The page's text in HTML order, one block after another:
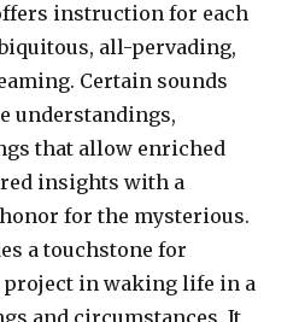
instruction for each
all-pervading,
Certain sounds
understandings,
that allow enriched
insights with a
for the mysterious.
a touchstone for
in waking life in a
and circumstances. It